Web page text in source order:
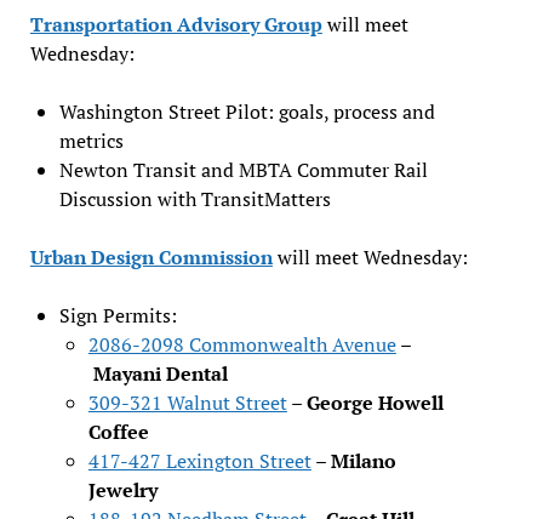
Transportation Advisory Groupwill meet
Wednesday:
Washington Street Pilot: goals, process and
metrics
Newton Transit and MBTA Commuter Rail
Discussion with TransitMatters
Urban Design Commissionwill meet Wednesday:
Sign Permits:
2086-2098 Commonwealth Avenue–
Mayani Dental
309-321 Walnut Street–George Howell
Coffee
417-427 Lexington Street–Milano
Jewelry